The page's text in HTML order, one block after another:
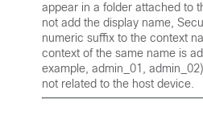
appear in a folder attached to
not add the display name,
numeric suffix to the context
context of the same name is
example, admin_01,
not related to the host device.